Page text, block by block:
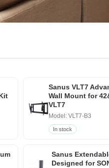
Sanus VLT7
Wall Mount for
VLT7
Model: VLT7-B3
In stock
Sanus
Designed for